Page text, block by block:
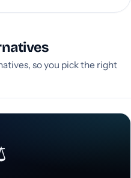
so you pick the right